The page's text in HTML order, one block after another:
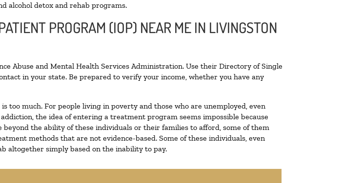
alcohol detox and rehab programs.
PROGRAM (IOP) NEAR ME IN LIVINGSTON
Abuse and Mental Health Services Administration. Use their Directory of Single
in your state. Be prepared to verify your income, whether you have any
too much. For people living in poverty and those who are unemployed, even
the idea of entering a treatment program seems impossible because
the ability of these individuals or their families to afford, some of them
methods that are not evidence-based. Some of these individuals, even
altogether simply based on the inability to pay.